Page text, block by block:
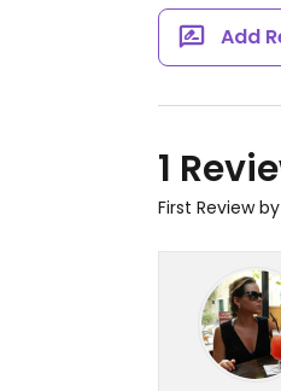
Add
1
First Review by